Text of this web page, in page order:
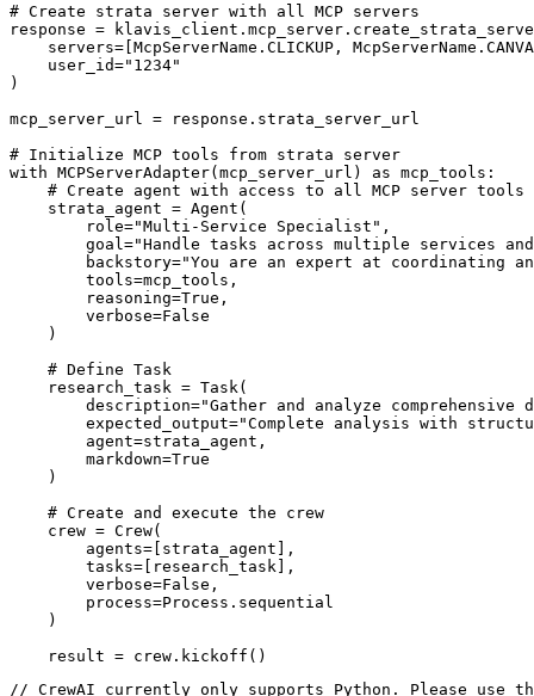
# Create strata server with all MCP servers
response =
servers=[McpServerName.CLICKUP,
    user_id="1234"
)
mcp_server_url = response.strata_server_url
# Initialize MCP tools from strata server
with MCPServerAdapter(mcp_server_url) as mcp_tools:
    # Create agent with access to all MCP server tools
    strata_agent = Agent(
        role="Multi-Service Specialist",
goal="Handle tasks across multiple services
backstory="You are an expert at coordinating
        tools=mcp_tools,
        reasoning=True,
        verbose=False
    )
    # Define Task
    research_task = Task(
description="Gather and analyze comprehensive
expected_output="Complete analysis with
        agent=strata_agent,
        markdown=True
    )
    # Create and execute the crew
    crew = Crew(
        agents=[strata_agent],
        tasks=[research_task],
        verbose=False,
        process=Process.sequential
    )
    result = crew.kickoff()
// CrewAI currently only supports Python. Please use